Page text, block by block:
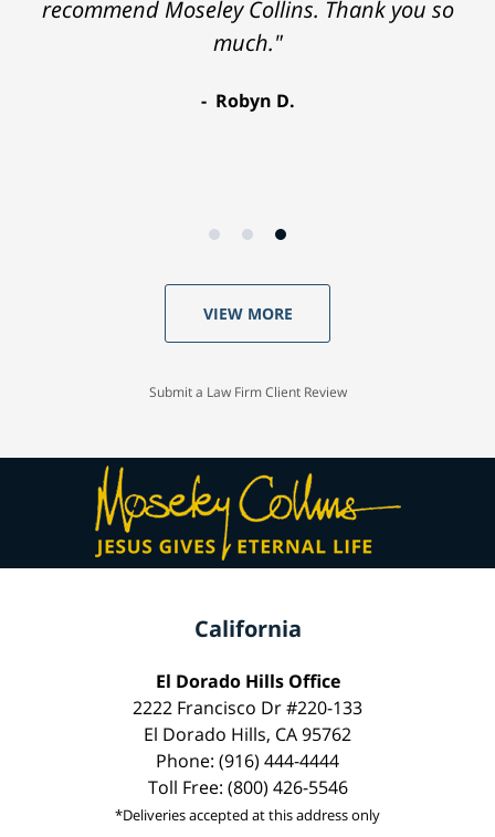
recommend Moseley Collins. Thank you so
much."
Robyn D.
VIEW MORE
Submit a Law Firm Client Review
California
El Dorado Hills Office
2222 Francisco Dr #220-133
El Dorado Hills, CA 95762
Phone: (916) 444-4444
Toll Free: (800) 426-5546
*Deliveries accepted at this address only